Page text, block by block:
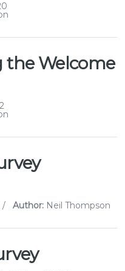
the Welcome
/ Author: Neil Thompson